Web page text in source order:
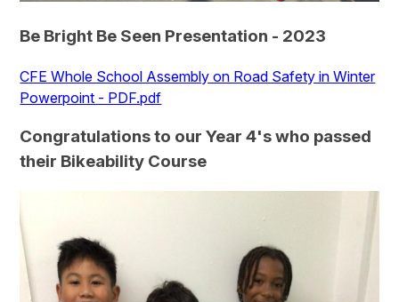
Be Bright Be Seen Presentation - 2023
CFE Whole School Assembly on Road Safety in Winter
Powerpoint - PDF.pdf
Congratulations to our Year 4's who passed
their Bikeability Course